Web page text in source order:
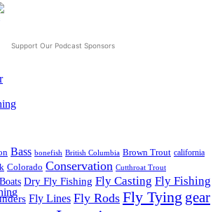
Support Our Podcast Sponsors
Bass bonefish British Columbia Brown Trout california
Colorado Conservation Cutthroat Trout
Dry Fly Fishing Fly Casting Fly Fishing
Fly Lines Fly Rods Fly Tying gear